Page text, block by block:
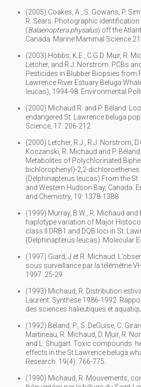
(2005) Coakes, A., S. Gowans, P.
R. Sears. Photographic
(Balaenoptera physalus) off the
Canada. Marine Mammal Science 21
(2003) Hobbs, K.E., C.G.D. Muir, R.
Letcher, and R.J. Norstrom. PCBs
Pesticides in Blubber Biopsies from
Lawrence River Estuary Beluga
leucas), 1994-98. Environmental
(2000) Michaud R. and P. Béland.
endangered St. Lawrence beluga
Science, 17: 206-212.
(2000) Letcher, R.J., R.J. Norstrom,
Koczanski, R. Michaud and P.
Metabolites of Polychlorinated
bichlorophenyl)-2,2-dichloroethenes
(Delphinapterus leucas) From the
and Western Hudson Bay, Canada.
and Chemistry, 19: 1378-1388
(1999) Murray, B.W., R. Michaud and
haplotype variation of Major
class II DRB1 and DQB loci in St.
(Delphinapterus leucas). Molecular
(1997) Giard, J et R. Michaud.
sous surveillance par la télémétrie
1997: 25-29.
(1993) Michaud, R. Distribution
Laurent: Synthèse 1986-1992.
des sciences halieutiques et
(1992) Béland, P., S. DeGuise, C.
Martineau, R. Michaud, D. Muir, R.
and L. Shugart. Toxic compounds:
effects in the St.Lawrence beluga
Research. 19(4): 766-775.
(1990) Michaud, R. Mouvements,